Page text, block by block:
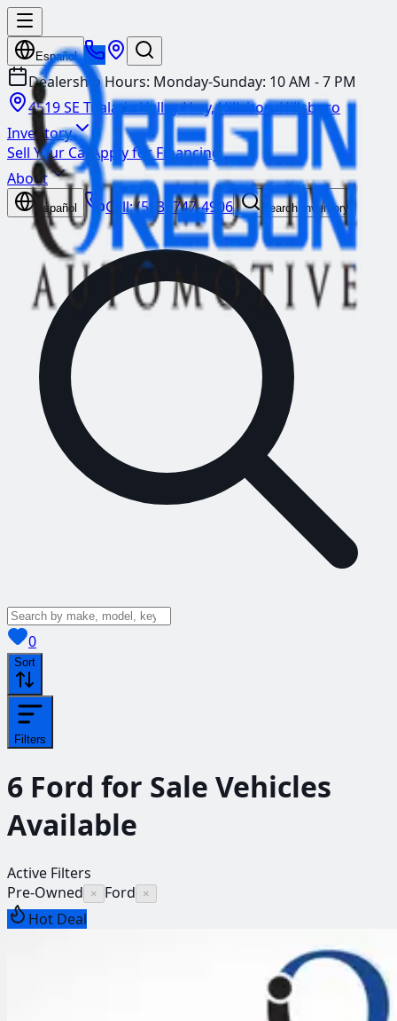
Español
Dealership Hours: Monday-Sunday: 10 AM - 7 PM
4519 SE Tualatin Valley Hwy, HillsboroHillsboro
Inventory
Sell Your Car Apply for Financing
About
Español Call:(503) 747-4906 Search Inventory
0View saved
Sort
Filters
6 Ford for Sale Vehicles
Available
Active Filters
Pre-Owned
× Ford ×
Hot Deal